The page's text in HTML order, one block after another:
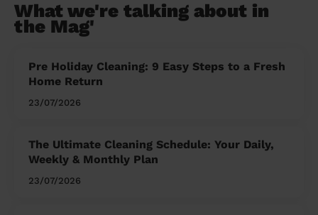
What we're talking about in
the Mag'
Pre Holiday Cleaning: 9 Easy Steps to a Fresh
Home Return
23/07/2026
The Ultimate Cleaning Schedule: Your Daily,
Weekly & Monthly Plan
23/07/2026